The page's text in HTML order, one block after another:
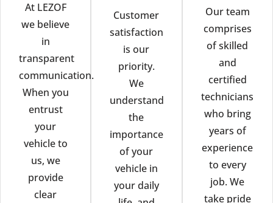
At LEZOF
we believe
in
transparent
communication.
When you
entrust
your
vehicle to
us, we
provide
clear
Customer
satisfaction
is our
priority.
We
understand
the
importance
of your
vehicle in
your daily
Our team
comprises
of skilled
and
certified
technicians
who bring
years of
experience
to every
job. We
take pride